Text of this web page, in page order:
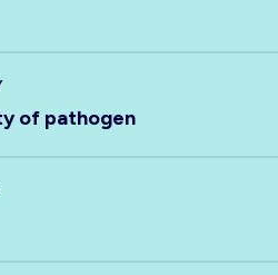
of pathogen